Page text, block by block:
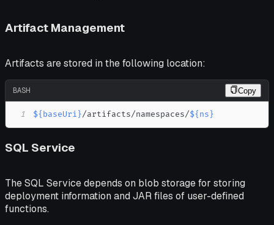
Artifact Management
Artifacts are stored in the following location:
BASH Copy
1 ${baseUri}/artifacts/namespaces/${ns}
SQL Service
The SQL Service depends on blob storage for storing
deployment information and JAR files of user-defined
functions.